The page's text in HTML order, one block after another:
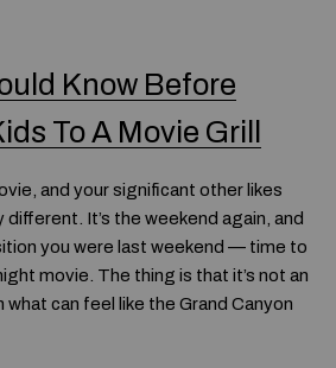
Know Before
To A Movie Grill
and your significant other likes
It’s the weekend again, and
you were last weekend — time to
movie. The thing is that it’s not an
what can feel like the Grand Canyon